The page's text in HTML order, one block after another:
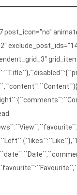
post_icon="no"